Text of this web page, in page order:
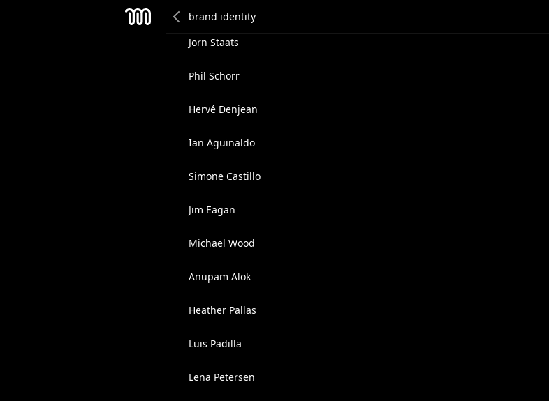
Jorn Staats
Phil Schorr
Hervé Denjean
Ian Aguinaldo
Simone Castillo
Jim Eagan
Michael Wood
Anupam Alok
Heather Pallas
Luis Padilla
Lena Petersen